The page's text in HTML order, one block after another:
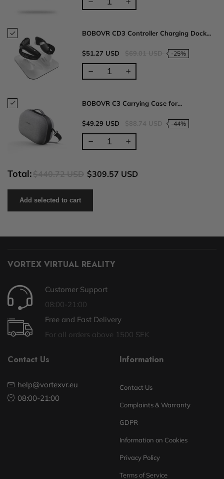
BOBOVR CD3 Controller Charging Dock...
$51.27 USD -25%
BOBOVR C3 Carrying Case for...
$49.29 USD -44%
Total: $309.57 USD
Add selected to cart
VORTEX VIRTUAL REALITY
Customer Support
08:00-21:00
Free and Fast Delivery
For all orders above 1500 SEK
Contact Us
help@vortexvr.eu
08:00-21:00
Information
Contact Us
Complaints & Warranty
GDPR
Information on Cookies
Privacy Policy
Terms of Service